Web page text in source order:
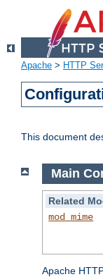
Apache > HTTP
This document
Main
Related
mod_mime
Apache